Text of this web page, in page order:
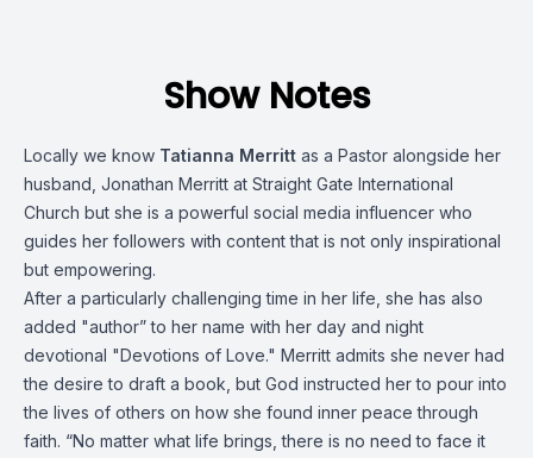
Show Notes
Locally we know Tatianna Merritt as a Pastor alongside her
husband, Jonathan Merritt at Straight Gate International
Church but she is a powerful social media influencer who
guides her followers with content that is not only inspirational
but empowering.
After a particularly challenging time in her life, she has also
added "author” to her name with her day and night
devotional "Devotions of Love." Merritt admits she never had
the desire to draft a book, but God instructed her to pour into
the lives of others on how she found inner peace through
faith. “No matter what life brings, there is no need to face it